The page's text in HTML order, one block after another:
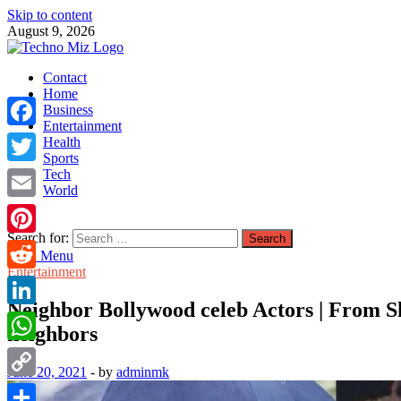
Skip to content
August 9, 2026
TechnoMiz
Latest News Around The World
Contact
Home
Business
Entertainment
Health
Sports
Tech
World
Search for:
Main Menu
Entertainment
Neighbor Bollywood celeb Actors | From
neighbors
June 20, 2021 - by adminmk
Facebook
Twitter
Email
Pinterest
Reddit
LinkedIn
WhatsApp
Copy